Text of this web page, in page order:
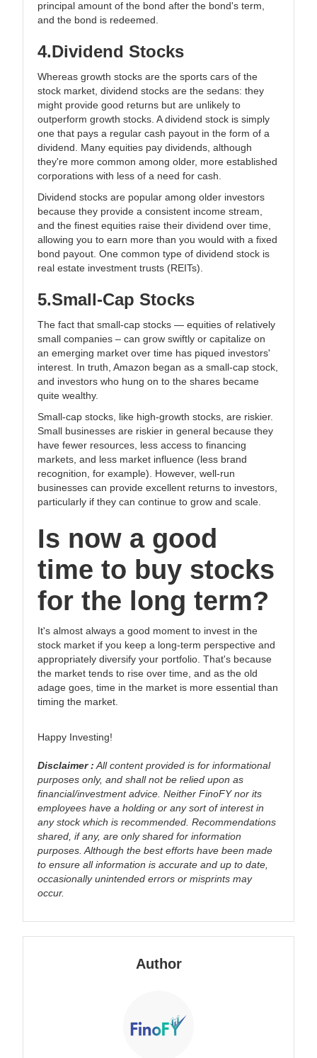
principal amount of the bond after the bond's term,
and the bond is redeemed.
4.Dividend Stocks
Whereas growth stocks are the sports cars of the
stock market, dividend stocks are the sedans: they
might provide good returns but are unlikely to
outperform growth stocks. A dividend stock is simply
one that pays a regular cash payout in the form of a
dividend. Many equities pay dividends, although
they're more common among older, more established
corporations with less of a need for cash.
Dividend stocks are popular among older investors
because they provide a consistent income stream,
and the finest equities raise their dividend over time,
allowing you to earn more than you would with a fixed
bond payout. One common type of dividend stock is
real estate investment trusts (REITs).
5.Small-Cap Stocks
The fact that small-cap stocks — equities of relatively
small companies – can grow swiftly or capitalize on
an emerging market over time has piqued investors'
interest. In truth, Amazon began as a small-cap stock,
and investors who hung on to the shares became
quite wealthy.
Small-cap stocks, like high-growth stocks, are riskier.
Small businesses are riskier in general because they
have fewer resources, less access to financing
markets, and less market influence (less brand
recognition, for example). However, well-run
businesses can provide excellent returns to investors,
particularly if they can continue to grow and scale.
Is now a good
time to buy stocks
for the long term?
It's almost always a good moment to invest in the
stock market if you keep a long-term perspective and
appropriately diversify your portfolio. That's because
the market tends to rise over time, and as the old
adage goes, time in the market is more essential than
timing the market.
Happy Investing!
Disclaimer : All content provided is for informational
purposes only, and shall not be relied upon as
financial/investment advice. Neither FinoFY nor its
employees have a holding or any sort of interest in
any stock which is recommended. Recommendations
shared, if any, are only shared for information
purposes. Although the best efforts have been made
to ensure all information is accurate and up to date,
occasionally unintended errors or misprints may
occur.
Author